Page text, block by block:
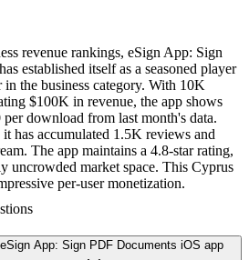
revenue rankings, eSign App: Sign
established itself as a seasoned player
the business category. With 10K
$100K in revenue, the app shows
download from last month's data.
has accumulated 1.5K reviews and
The app maintains a 4.8-star rating,
uncrowded market space. This Cyprus
per-user monetization.
App: Sign PDF Documents iOS app